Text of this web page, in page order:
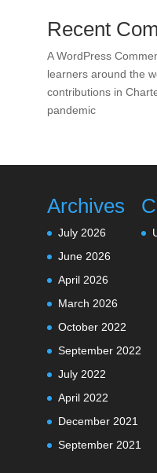
Recent
A WordPress
learners around the
contributions in
pandemic
Archives
July 2026
June 2026
April 2026
March 2026
October 2022
September 2022
July 2022
April 2022
December 2021
September 2021